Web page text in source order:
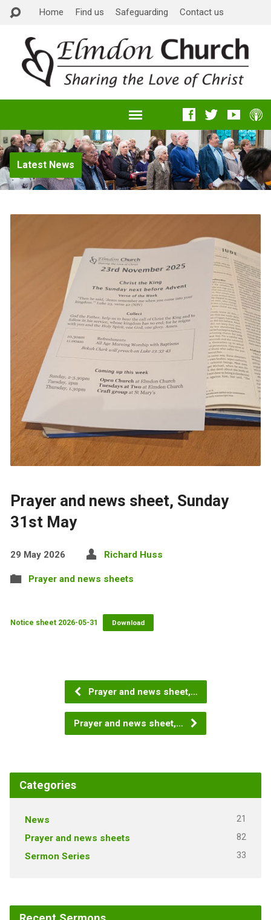
Home Find us Safeguarding Contact us
Latest News
Prayer and news sheet, Sunday
31st May
29 May 2026 Richard Huss
Prayer and news sheets
Notice sheet 2026-05-31 Download
Prayer and news sheet,…
Prayer and news sheet,…
Categories
News 21
Prayer and news sheets 82
Sermon Series 33